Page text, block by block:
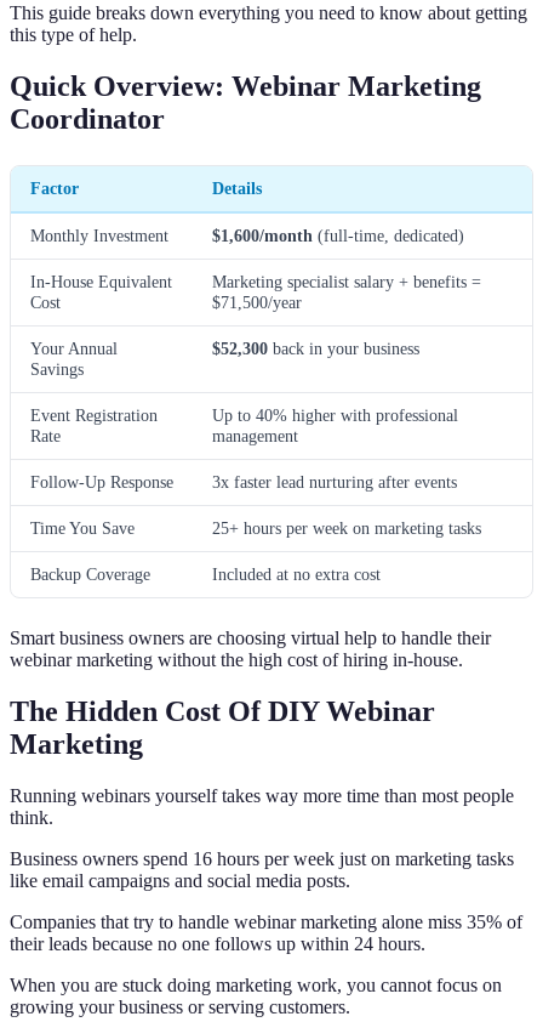
This guide breaks down everything you need to know about getting
this type of help.
Quick Overview: Webinar Marketing
Coordinator
Factor Details
Monthly Investment $1,600/month (full-time, dedicated)
In-House Equivalent
Cost
Marketing specialist salary + benefits =
$71,500/year
Your Annual
Savings
$52,300 back in your business
Event Registration
Rate
Up to 40% higher with professional
management
Follow-Up Response 3x faster lead nurturing after events
Time You Save 25+ hours per week on marketing tasks
Backup Coverage Included at no extra cost
Smart business owners are choosing virtual help to handle their
webinar marketing without the high cost of hiring in-house.
The Hidden Cost Of DIY Webinar
Marketing
Running webinars yourself takes way more time than most people
think.
Business owners spend 16 hours per week just on marketing tasks
like email campaigns and social media posts.
Companies that try to handle webinar marketing alone miss 35% of
their leads because no one follows up within 24 hours.
When you are stuck doing marketing work, you cannot focus on
growing your business or serving customers.